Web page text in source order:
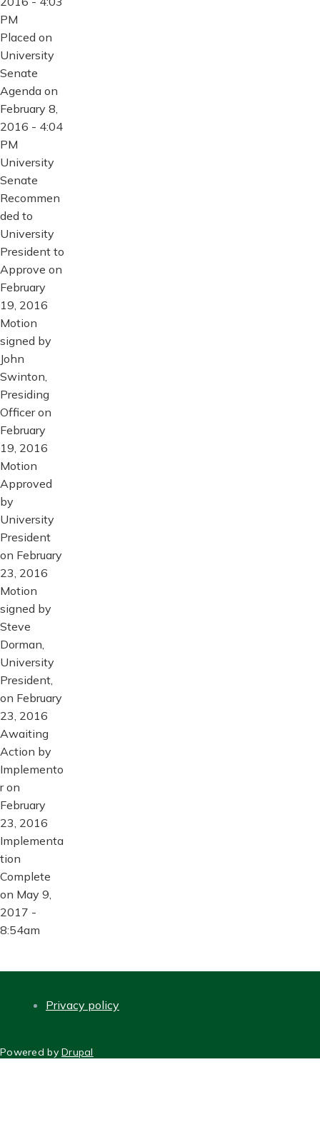
PM
Placed on
University
Senate
Agenda on
February 8,
2016 - 4:04
PM
University
Senate
Recommen
ded to
University
President to
Approve on
February
19, 2016
Motion
signed by
John
Swinton,
Presiding
Officer on
February
19, 2016
Motion
Approved
by
University
President
on February
23, 2016
Motion
signed by
Steve
Dorman,
University
President,
on February
23, 2016
Awaiting
Action by
Implemento
r on
February
23, 2016
Implementa
tion
Complete
on May 9,
2017 -
8:54am
Privacy policy
Powered byDrupal